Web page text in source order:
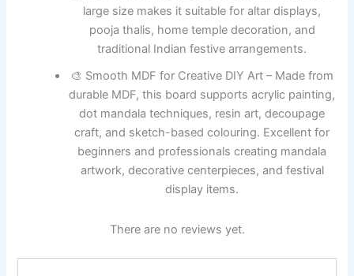
large size makes it suitable for altar displays,
pooja thalis, home temple decoration, and
traditional Indian festive arrangements.
🎨 Smooth MDF for Creative DIY Art – Made from
durable MDF, this board supports acrylic painting,
dot mandala techniques, resin art, decoupage
craft, and sketch-based colouring. Excellent for
beginners and professionals creating mandala
artwork, decorative centerpieces, and festival
display items.
There are no reviews yet.